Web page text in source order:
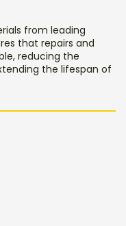
from leading
that repairs and
reducing the
the lifespan of